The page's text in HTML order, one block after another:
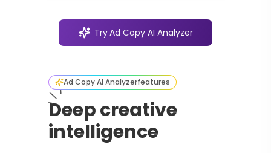
TryAd Copy AI Analyzer
Ad Copy AI Analyzerfeatures
Deep creative
intelligence